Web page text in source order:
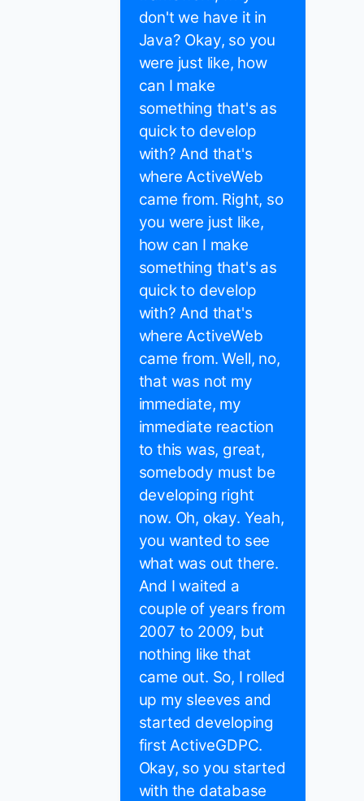
don't we have it in
Java? Okay, so you
were just like, how
can I make
something that's as
quick to develop
with? And that's
where ActiveWeb
came from. Right, so
you were just like,
how can I make
something that's as
quick to develop
with? And that's
where ActiveWeb
came from. Well, no,
that was not my
immediate, my
immediate reaction
to this was, great,
somebody must be
developing right
now. Oh, okay. Yeah,
you wanted to see
what was out there.
And I waited a
couple of years from
2007 to 2009, but
nothing like that
came out. So, I rolled
up my sleeves and
started developing
first ActiveGDPC.
Okay, so you started
with the database